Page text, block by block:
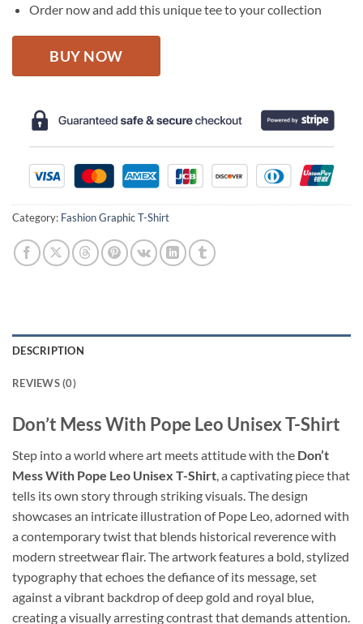
Order now and add this unique tee to your collection
BUY NOW
Category: Fashion Graphic T-Shirt
DESCRIPTION
REVIEWS (0)
Don’t Mess With Pope Leo Unisex T-Shirt
Step into a world where art meets attitude with the Don’t
Mess With Pope Leo Unisex T-Shirt , a captivating piece that
tells its own story through striking visuals. The design
showcases an intricate illustration of Pope Leo, adorned with
a contemporary twist that blends historical reverence with
modern streetwear flair. The artwork features a bold, stylized
typography that echoes the defiance of its message, set
against a vibrant backdrop of deep gold and royal blue,
creating a visually arresting contrast that demands attention.